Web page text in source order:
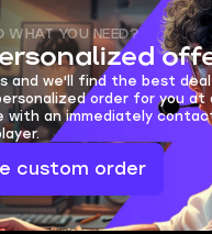
WHAT YOU NEED?
and we'll find the best
order for you at
with an immediately
custom order